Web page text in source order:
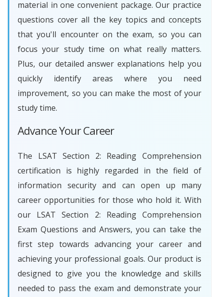
material in one convenient package. Our practice
questions cover all the key topics and concepts
that you'll encounter on the exam, so you can
focus your study time on what really matters.
Plus, our detailed answer explanations help you
quickly identify areas where you need
improvement, so you can make the most of your
study time.
Advance Your Career
The LSAT Section 2: Reading Comprehension
certification is highly regarded in the field of
information security and can open up many
career opportunities for those who hold it. With
our LSAT Section 2: Reading Comprehension
Exam Questions and Answers, you can take the
first step towards advancing your career and
achieving your professional goals. Our product is
designed to give you the knowledge and skills
needed to pass the exam and demonstrate your